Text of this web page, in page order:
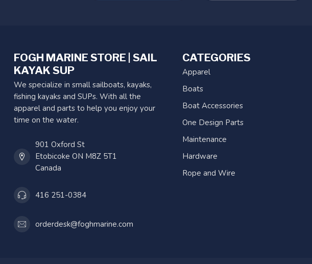
FOGH MARINE STORE | SAIL
KAYAK SUP
We specialize in small sailboats, kayaks,
fishing kayaks and SUPs. With all the
apparel and parts to help you enjoy your
time on the water.
901 Oxford St
Etobicoke ON M8Z 5T1
Canada
416 251-0384
orderdesk@foghmarine.com
CATEGORIES
Apparel
Boats
Boat Accessories
One Design Parts
Maintenance
Hardware
Rope and Wire